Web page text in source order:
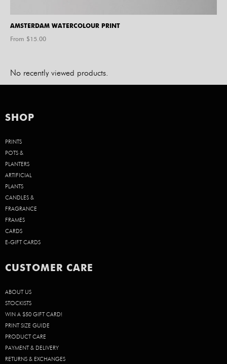
AMSTERDAM WATERCOLOUR PRINT
From $15.00
No recently viewed products.
SHOP
PRINTS
POTS &
PLANTERS
ARTIFICIAL
PLANTS
CANDLES &
FRAGRANCE
FRAMES
CARDS
E-GIFT CARDS
CUSTOMER CARE
ABOUT US
STOCKISTS
WIN A $50 GIFT CARD!
PRINT SIZE GUIDE
PRODUCT CARE
PAYMENT & DELIVERY
RETURNS & EXCHANGES